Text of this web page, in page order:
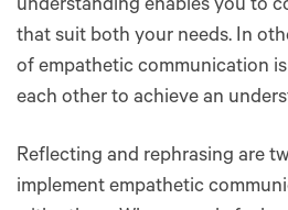
understanding enables you to
that suit both your needs. In
of empathetic communication
each other to achieve an
Reflecting and rephrasing are
implement empathetic